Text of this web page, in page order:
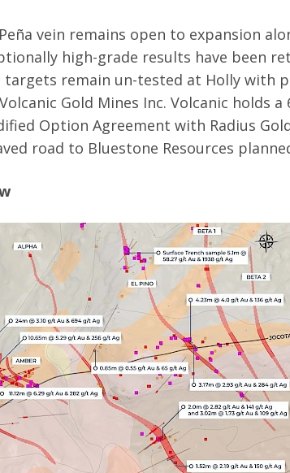
vein remains open to expansion
high-grade results have been
remain un-tested at Holly with
Gold Mines Inc. Volcanic holds
Option Agreement with Radius
road to Bluestone Resources